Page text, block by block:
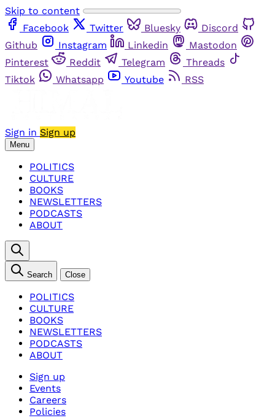
Skip to content
Facebook
Twitter Bluesky
Discord
Github
Instagram Linkedin
Mastodon
Pinterest
Reddit Telegram
Threads
Tiktok
Whatsapp Youtube RSS
Sign in Sign up
Menu
POLITICS
CULTURE
BOOKS
NEWSLETTERS
PODCASTS
ABOUT
Search Close
POLITICS
CULTURE
BOOKS
NEWSLETTERS
PODCASTS
ABOUT
Sign up
Events
Careers
Policies